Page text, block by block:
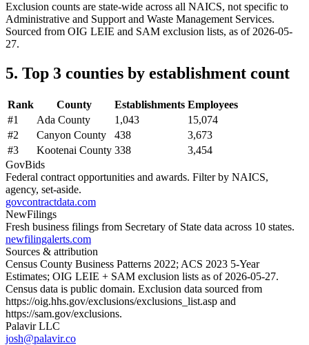
Exclusion counts are state-wide across all NAICS, not specific to
Administrative and Support and Waste Management Services.
Sourced from OIG LEIE and SAM exclusion lists, as of 2026-05-
27.
5. Top 3 counties by establishment count
Rank County Establishments Employees
#1 Ada County 1,043
15,074
#2 Canyon County 438
3,673
#3 Kootenai County 338
3,454
GovBids
Federal contract opportunities and awards. Filter by NAICS,
agency, set-aside.
govcontractdata.com
NewFilings
Fresh business filings from Secretary of State data across 10 states.
newfilingalerts.com
Sources & attribution
Census County Business Patterns 2022; ACS 2023 5-Year
Estimates; OIG LEIE + SAM exclusion lists as of 2026-05-27.
Census data is public domain. Exclusion data sourced from
https://oig.hhs.gov/exclusions/exclusions_list.asp and
https://sam.gov/exclusions.
Palavir LLC
josh@palavir.co